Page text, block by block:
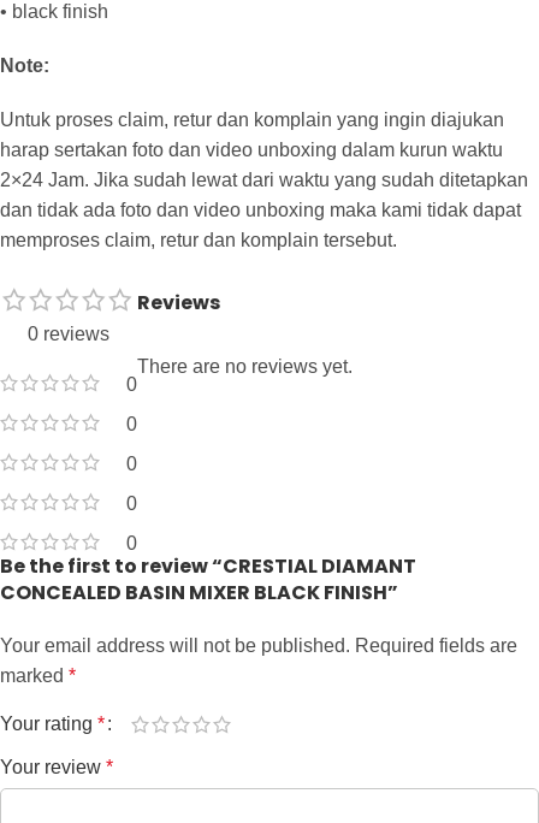
• black finish
Note:
Untuk proses claim, retur dan komplain yang ingin diajukan
harap sertakan foto dan video unboxing dalam kurun waktu
2×24 Jam. Jika sudah lewat dari waktu yang sudah ditetapkan
dan tidak ada foto dan video unboxing maka kami tidak dapat
memproses claim, retur dan komplain tersebut.
0 reviews
0
0
0
0
0
Reviews
There are no reviews yet.
Be the first to review “CRESTIAL DIAMANT
CONCEALED BASIN MIXER BLACK FINISH”
Your email address will not be published. Required fields are
marked *
Your rating *
Your review *